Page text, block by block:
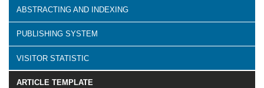
ABSTRACTING AND INDEXING
PUBLISHING SYSTEM
VISITOR STATISTIC
ARTICLE TEMPLATE